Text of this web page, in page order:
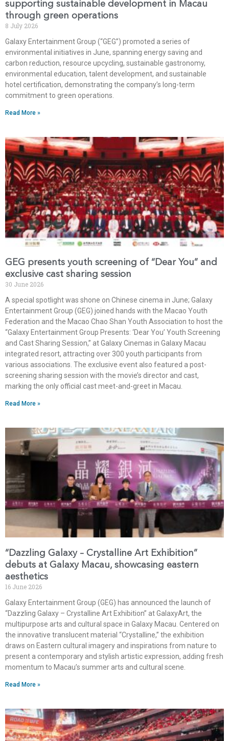
supporting sustainable development in Macau
through green operations
8 July 2026
Galaxy Entertainment Group (“GEG”) promoted a series of
environmental initiatives in June, spanning energy saving and
carbon reduction, resource upcycling, sustainable gastronomy,
environmental education, talent development, and sustainable
hotel certification, demonstrating the company’s long-term
commitment to green operations.
Read More »
GEG presents youth screening of “Dear You” and
exclusive cast sharing session
30 June 2026
A special spotlight was shone on Chinese cinema in June; Galaxy
Entertainment Group (GEG) joined hands with the Macao Youth
Federation and the Macao Chao Shan Youth Association to host the
“Galaxy Entertainment Group Presents: ‘Dear You’ Youth Screening
and Cast Sharing Session,” at Galaxy Cinemas in Galaxy Macau
integrated resort, attracting over 300 youth participants from
various associations. The exclusive event also featured a post-
screening sharing session with the movie’s director and cast,
marking the only official cast meet-and-greet in Macau.
Read More »
“Dazzling Galaxy – Crystalline Art Exhibition”
debuts at Galaxy Macau, showcasing eastern
aesthetics
16 June 2026
Galaxy Entertainment Group (GEG) has announced the launch of
“Dazzling Galaxy – Crystalline Art Exhibition” at GalaxyArt, the
multipurpose arts and cultural space in Galaxy Macau. Centered on
the innovative translucent material “Crystalline,” the exhibition
draws on Eastern cultural imagery and inspirations from nature to
present a contemporary and stylish artistic expression, adding fresh
momentum to Macau’s summer arts and cultural scene.
Read More »